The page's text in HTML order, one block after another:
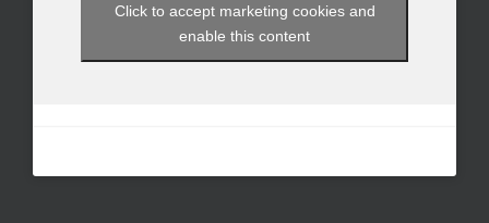
Click to accept marketing cookies and
enable this content